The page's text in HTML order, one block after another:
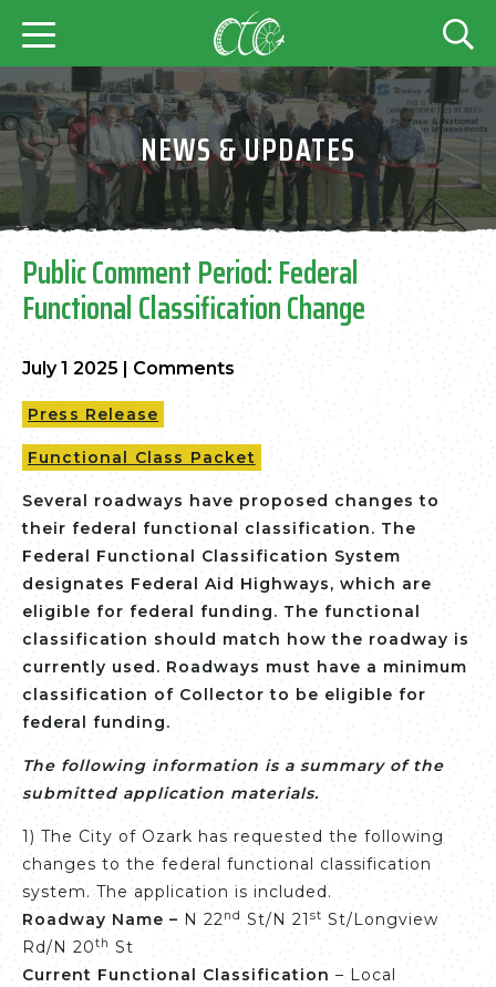
NEWS & UPDATES
Public Comment Period: Federal
Functional Classification Change
July 1 2025 | Comments
Press Release
Functional Class Packet
Several roadways have proposed changes to
their federal functional classification. The
Federal Functional Classification System
designates Federal Aid Highways, which are
eligible for federal funding. The functional
classification should match how the roadway is
currently used. Roadways must have a minimum
classification of Collector to be eligible for
federal funding.
The following information is a summary of the
submitted application materials.
1) The City of Ozark has requested the following
changes to the federal functional classification
system. The application is included.
Roadway Name – N 22nd St/N 21 st St/Longview
Rd/N 20th St
Current Functional Classification – Local